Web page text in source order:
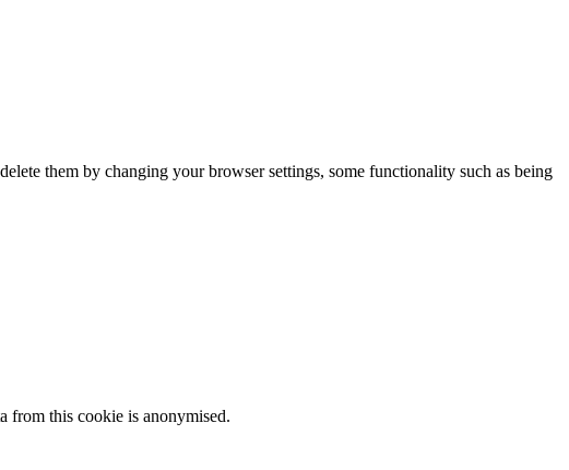
them by changing your browser settings, some functionality such as being
from this cookie is anonymised.